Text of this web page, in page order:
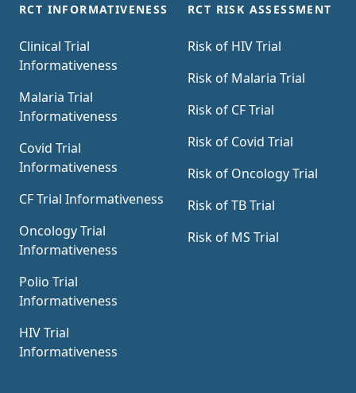
RCT INFORMATIVENESS
Clinical Trial
Informativeness
Malaria Trial
Informativeness
Covid Trial
Informativeness
CF Trial Informativeness
Oncology Trial
Informativeness
Polio Trial
Informativeness
HIV Trial
Informativeness
RCT RISK ASSESSMENT
Risk of HIV Trial
Risk of Malaria Trial
Risk of CF Trial
Risk of Covid Trial
Risk of Oncology Trial
Risk of TB Trial
Risk of MS Trial